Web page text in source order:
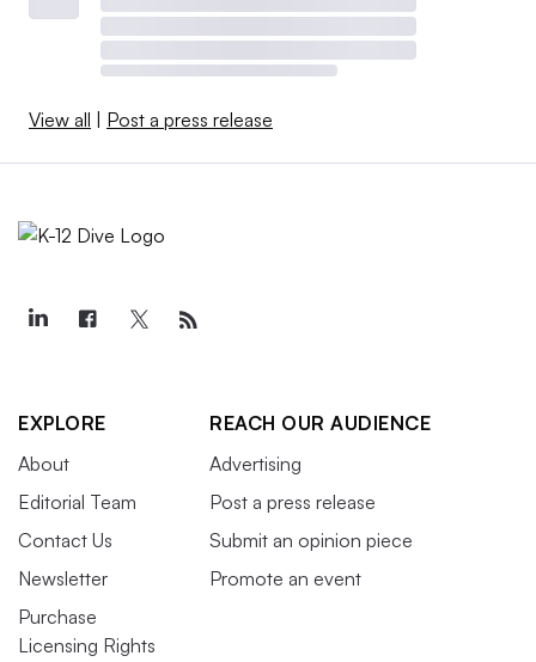
View all | Post a press release
EXPLORE
About
Editorial Team
Contact Us
Newsletter
Purchase
Licensing Rights
REACH OUR AUDIENCE
Advertising
Post a press release
Submit an opinion piece
Promote an event